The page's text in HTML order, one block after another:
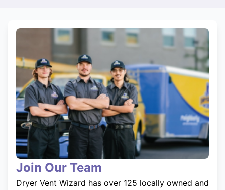
Join Our Team
Dryer Vent Wizard has over 125 locally owned and